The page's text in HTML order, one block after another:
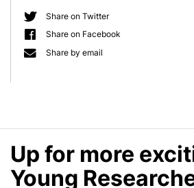
'The
benefits
reduction
by
'Physiology
and
Multiple
Endosymbiosis
Share on Twitter
Share on Facebook
Share by email
Up for more
Young